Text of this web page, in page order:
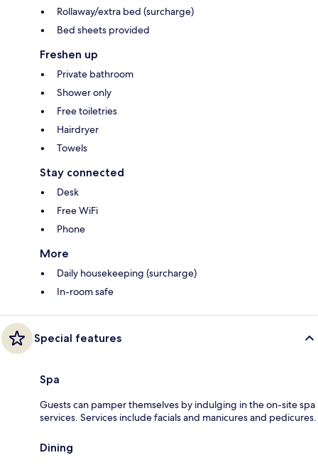
Rollaway/extra bed (surcharge)
Bed sheets provided
Freshen up
Private bathroom
Shower only
Free toiletries
Hairdryer
Towels
Stay connected
Desk
Free WiFi
Phone
More
Daily housekeeping (surcharge)
In-room safe
Special features
Spa
Guests can pamper themselves by indulging in the on-site spa
services. Services include facials and manicures and pedicures.
Dining